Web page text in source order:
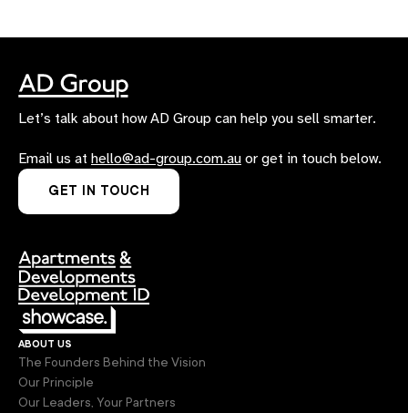
Let’s talk about how AD Group can help you sell smarter.
Email us at hello@ad-group.com.au or get in touch below.
GET IN TOUCH
about us
The Founders Behind the Vision
Our Principle
Our Leaders, Your Partners